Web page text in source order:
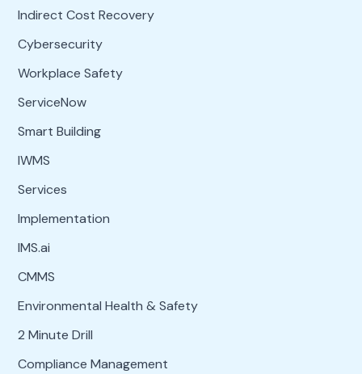
Indirect Cost Recovery
Cybersecurity
Workplace Safety
ServiceNow
Smart Building
IWMS
Services
Implementation
IMS.ai
CMMS
Environmental Health & Safety
2 Minute Drill
Compliance Management